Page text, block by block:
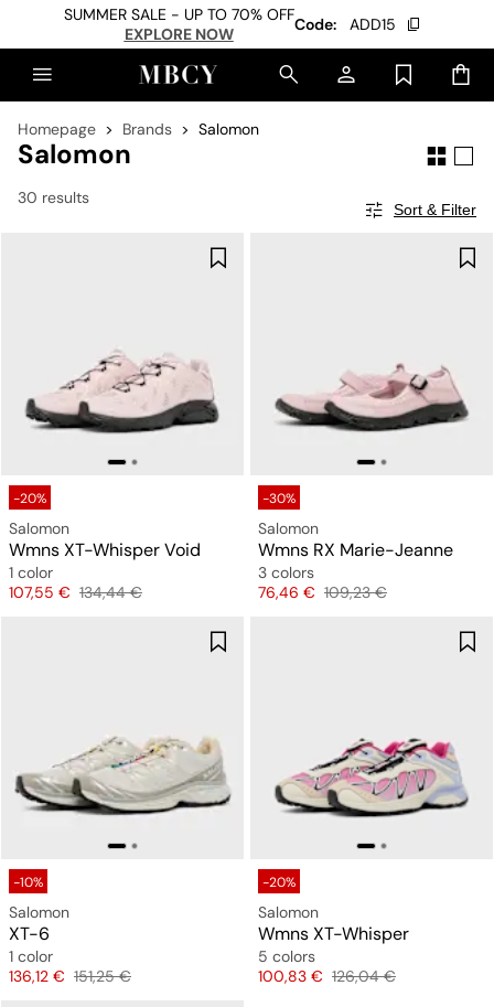
SUMMER SALE - UP TO 70% OFF
EXPLORE NOW
Code: ADD15
Homepage Brands Salomon
Salomon
30 results
Sort & Filter
-20%
Salomon
Wmns XT-Whisper Void
1 color
Price
107,55 € Original price
134,44 €
-30%
Salomon
Wmns RX Marie-Jeanne
3 colors
Price
76,46 € Original price
109,23 €
-10%
Salomon
XT-6
1 color
Price
136,12 € Original price
151,25 €
-20%
Salomon
Wmns XT-Whisper
5 colors
Price
100,83 € Original price
126,04 €